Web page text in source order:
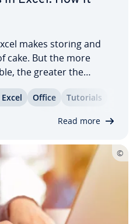
makes storing and
cake. But the more
the greater the
du­pli­cat­ed in the
for removing du­pli­
Office Tutorials
Read more